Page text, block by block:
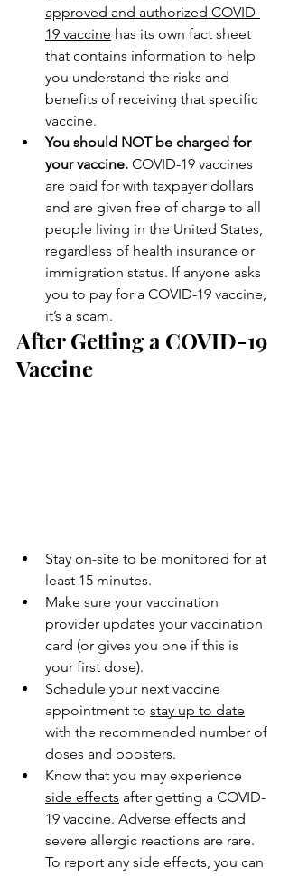
approved and authorized COVID-
19 vaccine has its own fact sheet
that contains information to help
you understand the risks and
benefits of receiving that specific
vaccine.
You should NOT be charged for
your vaccine. COVID-19 vaccines
are paid for with taxpayer dollars
and are given free of charge to all
people living in the United States,
regardless of health insurance or
immigration status. If anyone asks
you to pay for a COVID-19 vaccine,
it’s a scam.
After Getting a COVID-19
Vaccine
Stay on-site to be monitored for at
least 15 minutes.
Make sure your vaccination
provider updates your vaccination
card (or gives you one if this is
your first dose).
Schedule your next vaccine
appointment to stay up to date
with the recommended number of
doses and boosters.
Know that you may experience
side effects after getting a COVID-
19 vaccine. Adverse effects and
severe allergic reactions are rare.
To report any side effects, you can